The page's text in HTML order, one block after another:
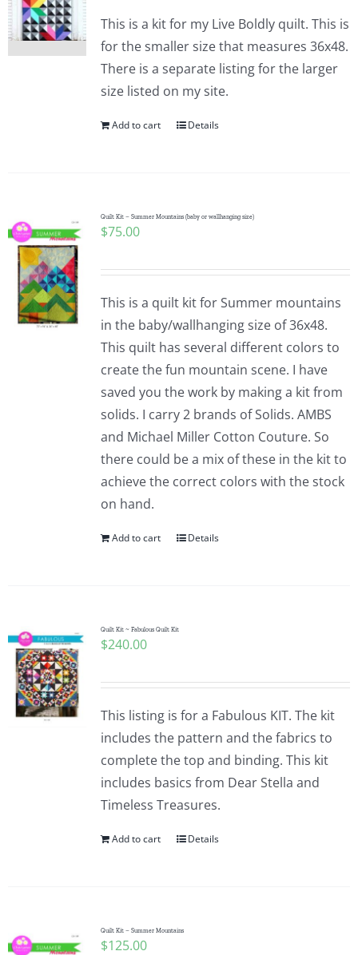
This is a kit for my Live Boldly quilt. This is
for the smaller size that measures 36x48.
There is a separate listing for the larger
size listed on my site.
Add to cart Details
Quilt Kit – Summer Mountains (baby or wallhanging size)
$75.00
This is a quilt kit for Summer mountains
in the baby/wallhanging size of 36x48.
This quilt has several different colors to
create the fun mountain scene. I have
saved you the work by making a kit from
solids. I carry 2 brands of Solids. AMBS
and Michael Miller Cotton Couture. So
there could be a mix of these in the kit to
achieve the correct colors with the stock
on hand.
Add to cart Details
Quilt Kit ~ Fabulous Quilt Kit
$240.00
This listing is for a Fabulous KIT. The kit
includes the pattern and the fabrics to
complete the top and binding. This kit
includes basics from Dear Stella and
Timeless Treasures.
Add to cart Details
Quilt Kit – Summer Mountains
$125.00